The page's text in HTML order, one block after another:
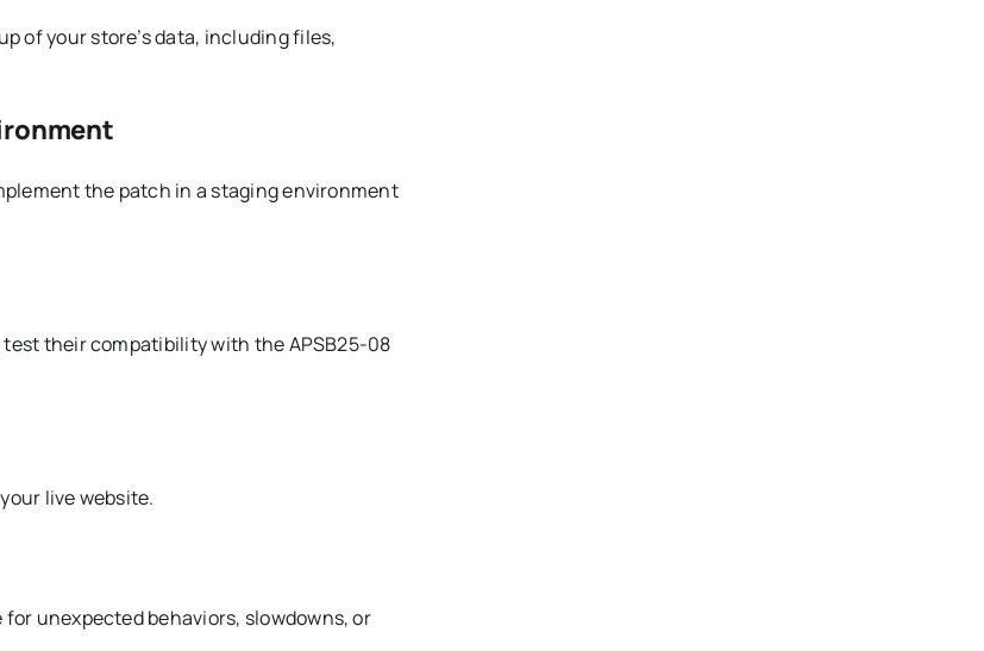
of your store’s data, including files,
the patch in a staging environment
their compatibility with the APSB25-08
live website.
unexpected behaviors, slowdowns, or